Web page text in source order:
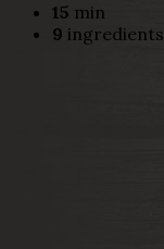
15 min
9 ingredients